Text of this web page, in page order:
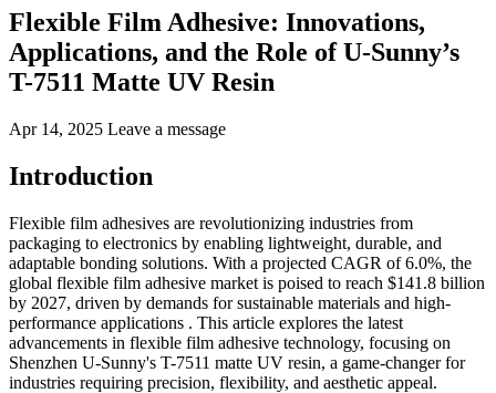
Flexible Film Adhesive: Innovations,
Applications, and the Role of U-Sunny’s
T-7511 Matte UV Resin
Apr 14, 2025 Leave a message
Introduction
Flexible film adhesives are revolutionizing industries from
packaging to electronics by enabling lightweight, durable, and
adaptable bonding solutions. With a projected CAGR of 6.0%, the
global flexible film adhesive market is poised to reach $141.8 billion
by 2027, driven by demands for sustainable materials and high-
performance applications . This article explores the latest
advancements in flexible film adhesive technology, focusing on
Shenzhen U-Sunny's T-7511 matte UV resin, a game-changer for
industries requiring precision, flexibility, and aesthetic appeal.